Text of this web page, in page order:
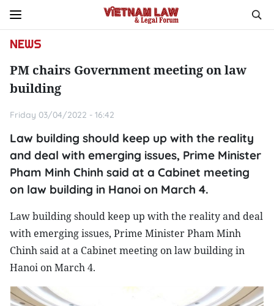
NEWS
PM chairs Government meeting on law
building
Friday 03/04/2022 - 16:42
Law building should keep up with the reality
and deal with emerging issues, Prime Minister
Pham Minh Chinh said at a Cabinet meeting
on law building in Hanoi on March 4.
Law building should keep up with the reality and deal
with emerging issues, Prime Minister Pham Minh
Chinh said at a Cabinet meeting on law building in
Hanoi on March 4.